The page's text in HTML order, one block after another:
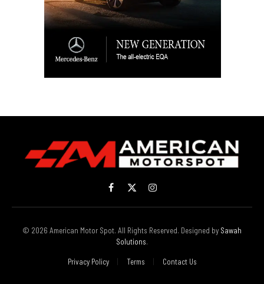
Facebook
X
(Twitter)
Instagram
© 2026 American Motor Spot. All Rights Reserved. Designed by Sawah
Solutions.
Privacy Policy Terms Contact Us